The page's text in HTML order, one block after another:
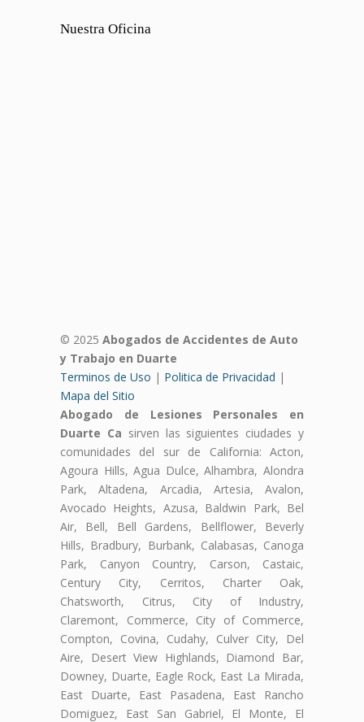
Nuestra Oficina
© 2025 Abogados de Accidentes de Auto
y Trabajo en Duarte
Terminos de Uso | Politica de Privacidad |
Mapa del Sitio
Abogado de Lesiones Personales en
Duarte Ca sirven las siguientes ciudades y
comunidades del sur de California: Acton,
Agoura Hills, Agua Dulce, Alhambra, Alondra
Park, Altadena, Arcadia, Artesia, Avalon,
Avocado Heights, Azusa, Baldwin Park, Bel
Air, Bell, Bell Gardens, Bellflower, Beverly
Hills, Bradbury, Burbank, Calabasas, Canoga
Park, Canyon Country, Carson, Castaic,
Century City, Cerritos, Charter Oak,
Chatsworth, Citrus, City of Industry,
Claremont, Commerce, City of Commerce,
Compton, Covina, Cudahy, Culver City, Del
Aire, Desert View Highlands, Diamond Bar,
Downey, Duarte, Eagle Rock, East La Mirada,
East Duarte, East Pasadena, East Rancho
Domiguez, East San Gabriel, El Monte, El